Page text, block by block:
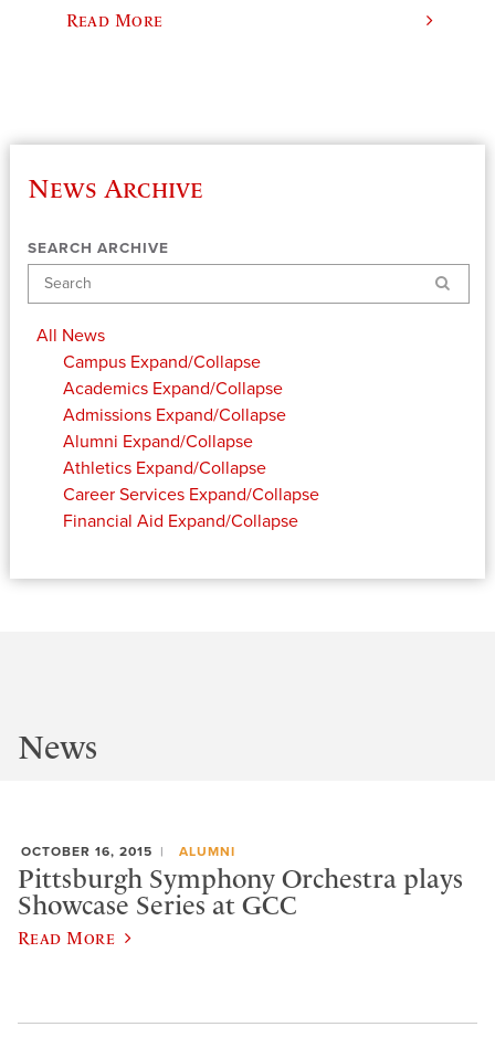
Read More
News Archive
SEARCH ARCHIVE
Search
All News
Campus Expand/Collapse
Academics Expand/Collapse
Admissions Expand/Collapse
Alumni Expand/Collapse
Athletics Expand/Collapse
Career Services Expand/Collapse
Financial Aid Expand/Collapse
News
OCTOBER 16, 2015 ALUMNI
Pittsburgh Symphony Orchestra plays
Showcase Series at GCC
Read More